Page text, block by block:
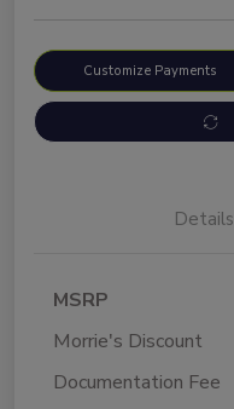
Customize Payments
Details
MSRP
Morrie's Discount
Documentation Fee